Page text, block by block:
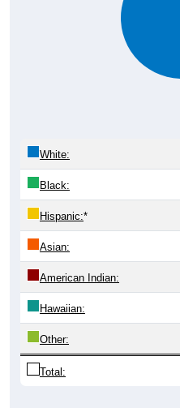
White:
Black:
Hispanic:*
Asian:
American Indian:
Hawaiian:
Other:
Total: